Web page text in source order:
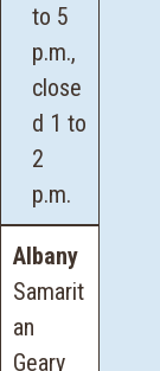
to 5
p.m.,
close
d 1 to
2
p.m.
Albany
Samarit
an
Geary